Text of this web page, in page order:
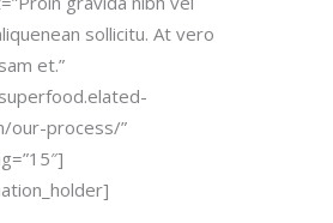
sollicitu. At vero
et.”
our-process/”